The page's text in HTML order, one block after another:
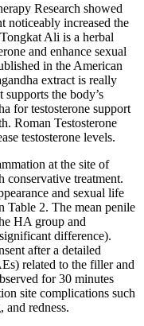
Research showed
noticeably increased the
Ali is a herbal
and enhance sexual
in the American
extract is really
the body’s
for testosterone support
Roman Testosterone
testosterone levels.
at the site of
treatment.
and sexual life
Table 2. The mean penile
HA group and
difference).
after a detailed
related to the filler and
for 30 minutes
site complications such
and redness.